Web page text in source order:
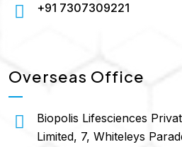
+91 7307309221
Overseas Office
Biopolis Lifesciences
Limited, 7, Whiteleys